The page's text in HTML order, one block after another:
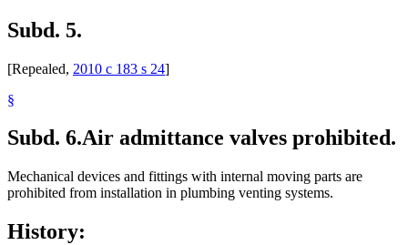
Subd. 5.
[Repealed, 2010 c 183 s 24]
§
Subd. 6.Air admittance valves prohibited.
Mechanical devices and fittings with internal moving parts are
prohibited from installation in plumbing venting systems.
History: